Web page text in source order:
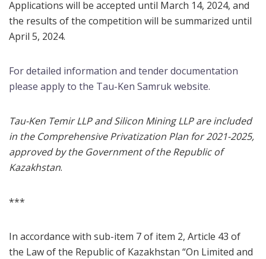
Applications will be accepted until March 14, 2024, and
the results of the competition will be summarized until
April 5, 2024.
For detailed information and tender documentation
please apply to the Tau-Ken Samruk website.
Tau-Ken Temir LLP and Silicon Mining LLP are included
in the Comprehensive Privatization Plan for 2021-2025,
approved by the Government of the Republic of
Kazakhstan.
***
In accordance with sub-item 7 of item 2, Article 43 of
the Law of the Republic of Kazakhstan “On Limited and